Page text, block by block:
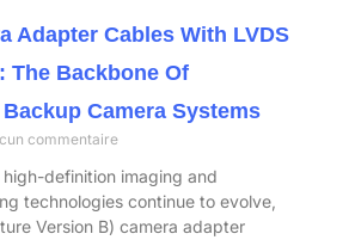
Adapter Cables With LVDS
The Backbone Of
Camera Systems
commentaire
definition imaging and
technologies continue to evolve,
Version B) camera adapter